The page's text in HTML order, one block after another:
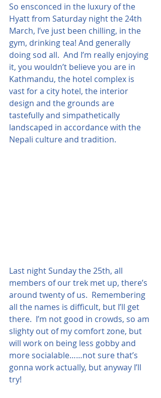
So ensconced in the luxury of the
Hyatt from Saturday night the 24th
March, I’ve just been chilling, in the
gym, drinking tea! And generally
doing sod all.  And I’m really enjoying
it, you wouldn’t believe you are in
Kathmandu, the hotel complex is
vast for a city hotel, the interior
design and the grounds are
tastefully and simpathetically
landscaped in accordance with the
Nepali culture and tradition.
Last night Sunday the 25th, all
members of our trek met up, there’s
around twenty of us.  Remembering
all the names is difficult, but I’ll get
there.  I’m not good in crowds, so am
slighty out of my comfort zone, but
will work on being less gobby and
more socialable……not sure that’s
gonna work actually, but anyway I’ll
try!